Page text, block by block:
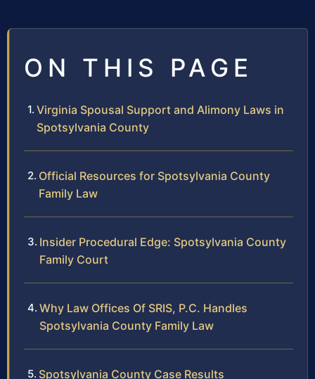
ON THIS PAGE
Virginia Spousal Support and Alimony Laws in
Spotsylvania County
Official Resources for Spotsylvania County
Family Law
Insider Procedural Edge: Spotsylvania County
Family Court
Why Law Offices Of SRIS, P.C. Handles
Spotsylvania County Family Law
Spotsylvania County Case Results